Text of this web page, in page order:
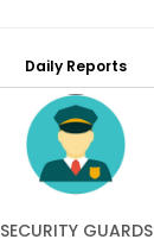
Daily Reports
SECURITY GUARDS